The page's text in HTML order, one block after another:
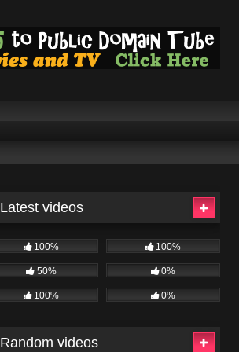
Latest videos
100% 100%
50% 0%
100% 0%
Random videos